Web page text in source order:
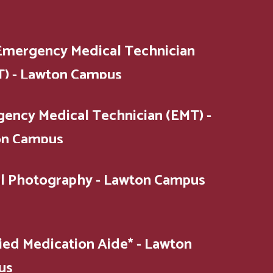
Medical Technician
- Lawton Campus
Medical Technician (EMT) -
Campus
Photography - Lawton Campus
Medication Aide* - Lawton